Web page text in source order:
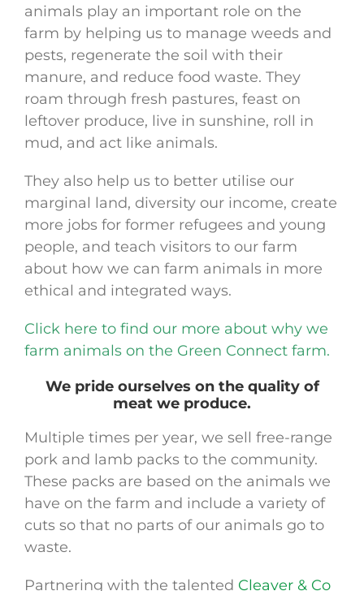
animals play an important role on the
farm by helping us to manage weeds and
pests, regenerate the soil with their
manure, and reduce food waste. They
roam through fresh pastures, feast on
leftover produce, live in sunshine, roll in
mud, and act like animals.
They also help us to better utilise our
marginal land, diversity our income, create
more jobs for former refugees and young
people, and teach visitors to our farm
about how we can farm animals in more
ethical and integrated ways.
Click here to find our more about why we
farm animals on the Green Connect farm.
We pride ourselves on the quality of
meat we produce.
Multiple times per year, we sell free-range
pork and lamb packs to the community.
These packs are based on the animals we
have on the farm and include a variety of
cuts so that no parts of our animals go to
waste.
Partnering with the talented Cleaver & Co